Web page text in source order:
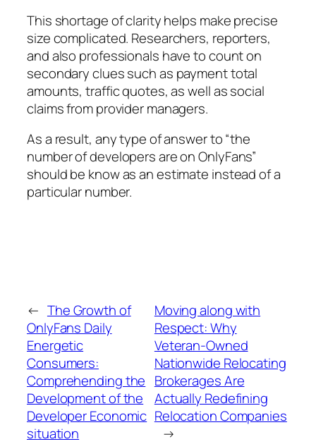
This shortage of clarity helps make precise
size complicated. Researchers, reporters,
and also professionals have to count on
secondary clues such as payment total
amounts, traffic quotes, as well as social
claims from provider managers.
As a result, any type of answer to “the
number of developers are on OnlyFans”
should be know as an estimate instead of a
particular number.
← The Growth of
OnlyFans Daily
Energetic
Consumers:
Comprehending the
Development of the
Developer Economic
situation
Moving along with
Respect: Why
Veteran-Owned
Nationwide Relocating
Brokerages Are
Actually Redefining
Relocation Companies
→